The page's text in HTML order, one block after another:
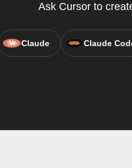
Ask Cursor to
Claude Claude